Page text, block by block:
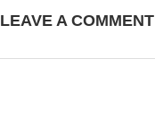
LEAVE A COMMENT